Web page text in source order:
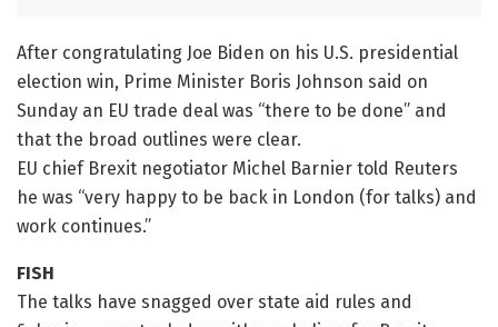
After congratulating Joe Biden on his U.S. presidential
election win, Prime Minister Boris Johnson said on
Sunday an EU trade deal was “there to be done” and
that the broad outlines were clear.
EU chief Brexit negotiator Michel Barnier told Reuters
he was “very happy to be back in London (for talks) and
work continues.”
FISH
The talks have snagged over state aid rules and